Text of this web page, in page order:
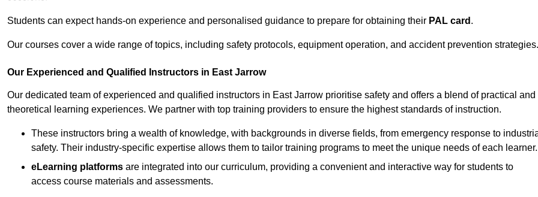
Students can expect hands-on experience and personalised guidance to prepare for obtaining their PAL card .
Our courses cover a wide range of topics, including safety protocols, equipment operation, and accident prevention strategies.
Our Experienced and Qualified Instructors in East Jarrow
Our dedicated team of experienced and qualified instructors in East Jarrow prioritise safety and offers a blend of practical and
theoretical learning experiences. We partner with top training providers to ensure the highest standards of instruction.
These instructors bring a wealth of knowledge, with backgrounds in diverse fields, from emergency response to
safety. Their industry-specific expertise allows them to tailor training programs to meet the unique needs of each learner.
eLearning platforms are integrated into our curriculum, providing a convenient and interactive way for students to
access course materials and assessments.